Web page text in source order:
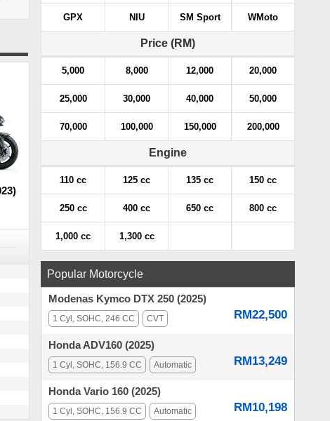
GPX NIU SM Sport WMoto
Price (RM)
5,000 8,000 12,000 20,000
25,000 30,000 40,000 50,000
70,000 100,000 150,000 200,000
Engine
110 cc 125 cc 135 cc 150 cc
250 cc 400 cc 650 cc 800 cc
1,000 cc 1,300 cc
Popular Motorcycle
Modenas Kymco DTX 250 (2025)
RM22,500
1 Cyl, SOHC, 246 CC CVT
Honda ADV160 (2025)
RM13,249
1 Cyl, SOHC, 156.9 CC Automatic
Honda Vario 160 (2025)
RM10,198
1 Cyl, SOHC, 156.9 CC Automatic